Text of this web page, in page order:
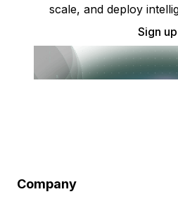
scale, and deploy
Sign up
Company